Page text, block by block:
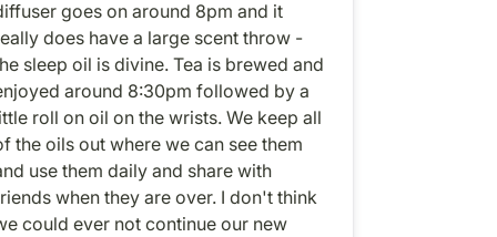
goes on around 8pm and it
does have a large scent throw -
sleep oil is divine. Tea is brewed and
around 8:30pm followed by a
roll on oil on the wrists. We keep all
the oils out where we can see them
use them daily and share with
when they are over. I don't think
could ever not continue our new